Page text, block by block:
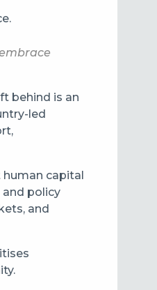
behind is an
led
human capital
and policy
and